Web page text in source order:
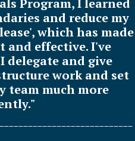
and reduce my
which has made
and effective. I've
delegate and give
work and set
team much more